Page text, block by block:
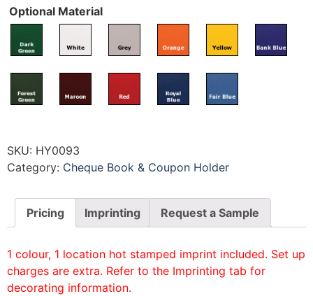
Optional Material
SKU: HY0093
Category: Cheque Book & Coupon Holder
Pricing Imprinting Request a Sample
1 colour, 1 location hot stamped imprint included. Set up
charges are extra. Refer to the Imprinting tab for
decorating information.